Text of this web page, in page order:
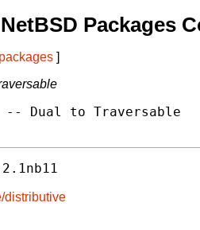
Packages
]
Dual to Traversable
distributive